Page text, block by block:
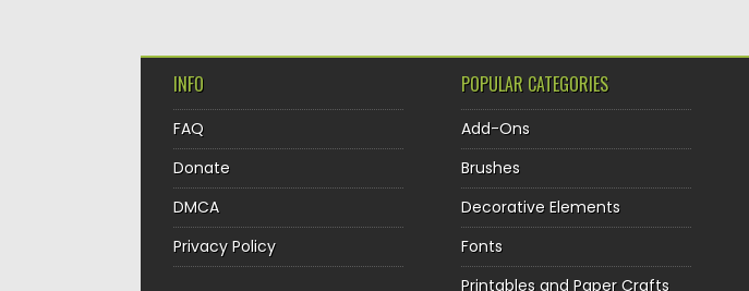
INFO
FAQ
Donate
DMCA
Privacy Policy
POPULAR CATEGORIES
Add-Ons
Brushes
Decorative Elements
Fonts
Printables and Paper Crafts